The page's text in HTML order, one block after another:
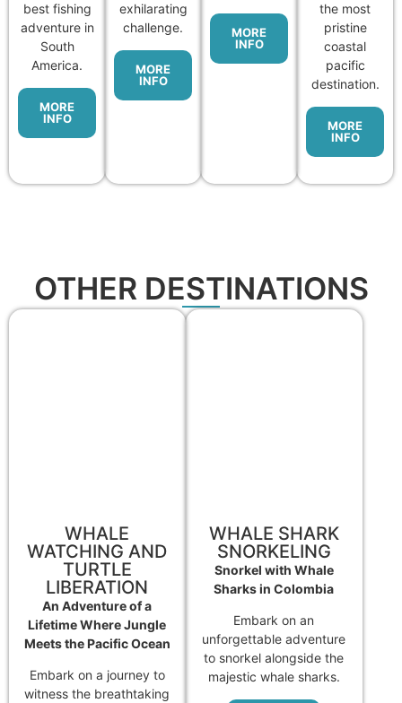
best fishing
adventure in
South
America.
MORE
INFO
exhilarating
challenge.
MORE
INFO
MORE
INFO
the most
pristine
coastal
pacific
destination.
MORE
INFO
OTHER DESTINATIONS
WHALE
WATCHING AND
TURTLE
LIBERATION
An Adventure of a
Lifetime Where Jungle
Meets the Pacific Ocean
Embark on a journey to
witness the breathtaking
WHALE SHARK
SNORKELING
Snorkel with Whale
Sharks in Colombia
Embark on an
unforgettable adventure
to snorkel alongside the
majestic whale sharks.